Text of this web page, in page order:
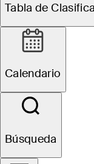
Tabla de
Calendario
Búsqueda
Will
PGA
School